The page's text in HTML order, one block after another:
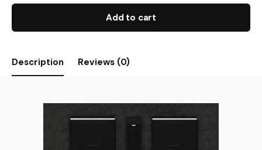
Add to cart
Description Reviews (0)